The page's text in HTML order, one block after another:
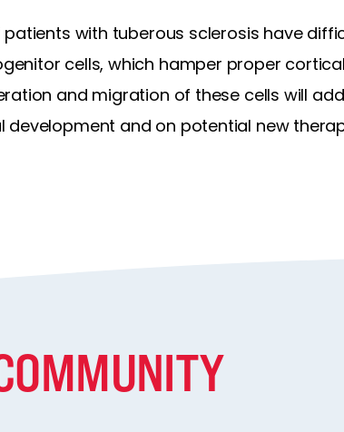
with tuberous sclerosis have
cells, which hamper proper
and migration of these cells will
and on potential new